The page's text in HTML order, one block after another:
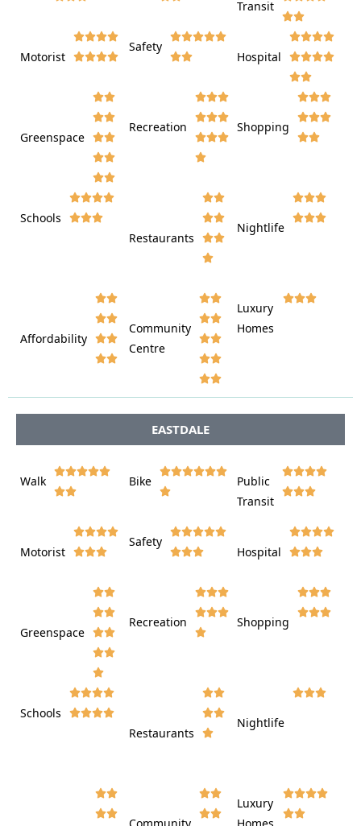
Transit

Motorist


Safety

 Hospital



Greenspace





Recreation




Shopping



Schools


Restaurants




Nightlife


Affordability




Community
Centre





Luxury
Homes

EASTDALE
Walk


Bike


Public
Transit


Motorist


Safety

 Hospital


Greenspace





Recreation



Shopping


Schools


Restaurants



Nightlife





Luxury

